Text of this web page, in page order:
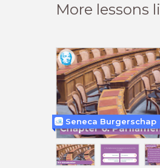
More lessons
Seneca Burgerschap